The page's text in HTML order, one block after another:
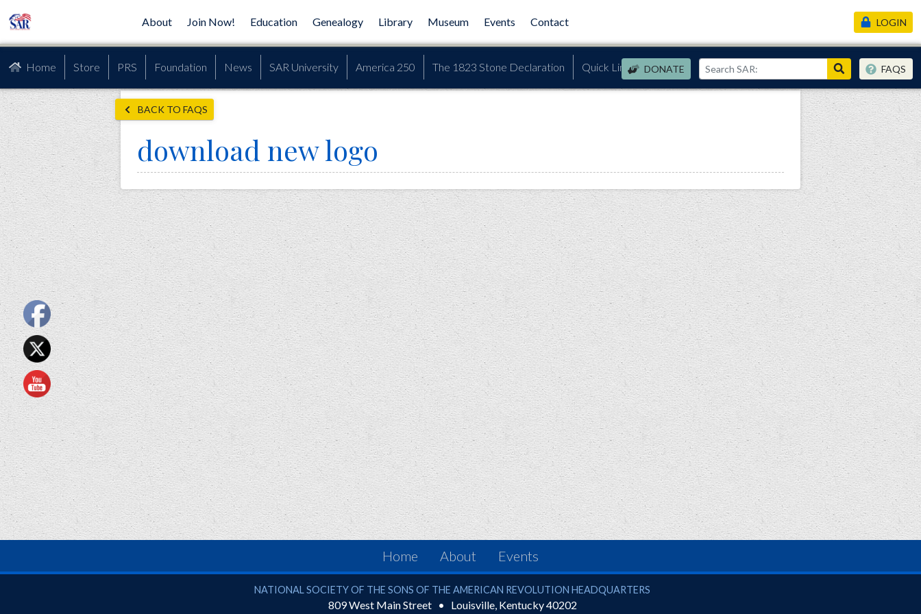
About Join Now! Education Genealogy Library Museum Events Contact
Home Store PRS Foundation News SAR University America 250 The 1823 Stone Declaration Quick Links DONATE
LOGIN
FAQS
BACK TO FAQS
download new logo
Home About Events
National Society of the Sons of the American Revolution
NATIONAL SOCIETY OF THE SONS OF THE AMERICAN REVOLUTION HEADQUARTERS
809 West Main Street Louisville, Kentucky40202